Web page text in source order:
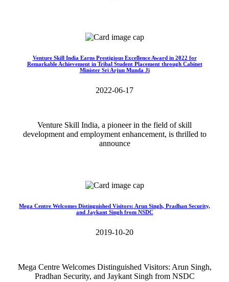
Venture Skill India Earns Prestigious Excellence Award in 2022 for
Remarkable Achievement in Tribal Student Placement through Cabinet
Minister Sri Arjun Munda Ji
2022-06-17
Venture Skill India, a pioneer in the field of skill
development and employment enhancement, is thrilled to
announce
Mega Centre Welcomes Distinguished Visitors: Arun Singh, Pradhan Security,
and Jaykant Singh from NSDC
2019-10-20
Mega Centre Welcomes Distinguished Visitors: Arun Singh,
Pradhan Security, and Jaykant Singh from NSDC